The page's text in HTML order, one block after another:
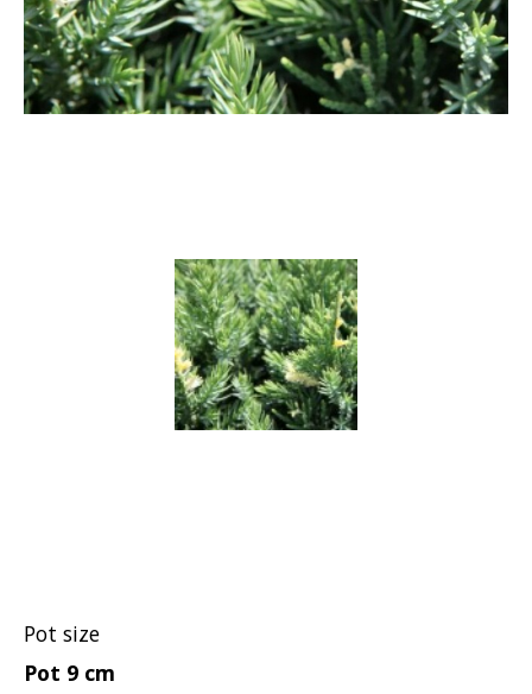
Microbiota
Picea
Pinus
Pot size
Pot 9 cm